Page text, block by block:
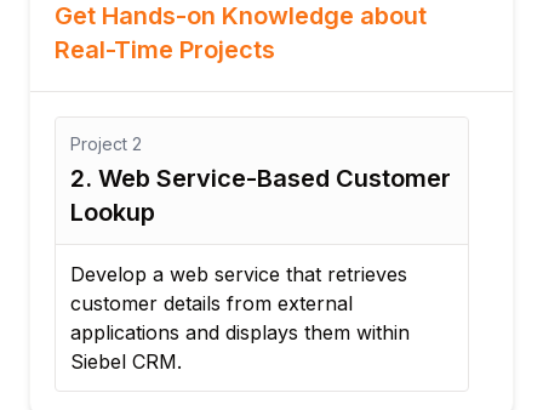
Get Hands-on Knowledge about
Real-Time Projects
Project
3. Automated Lead Management
Integration
Create a workflow that automatically
transfers lead data from a website to
Siebel CRM for sales processing.